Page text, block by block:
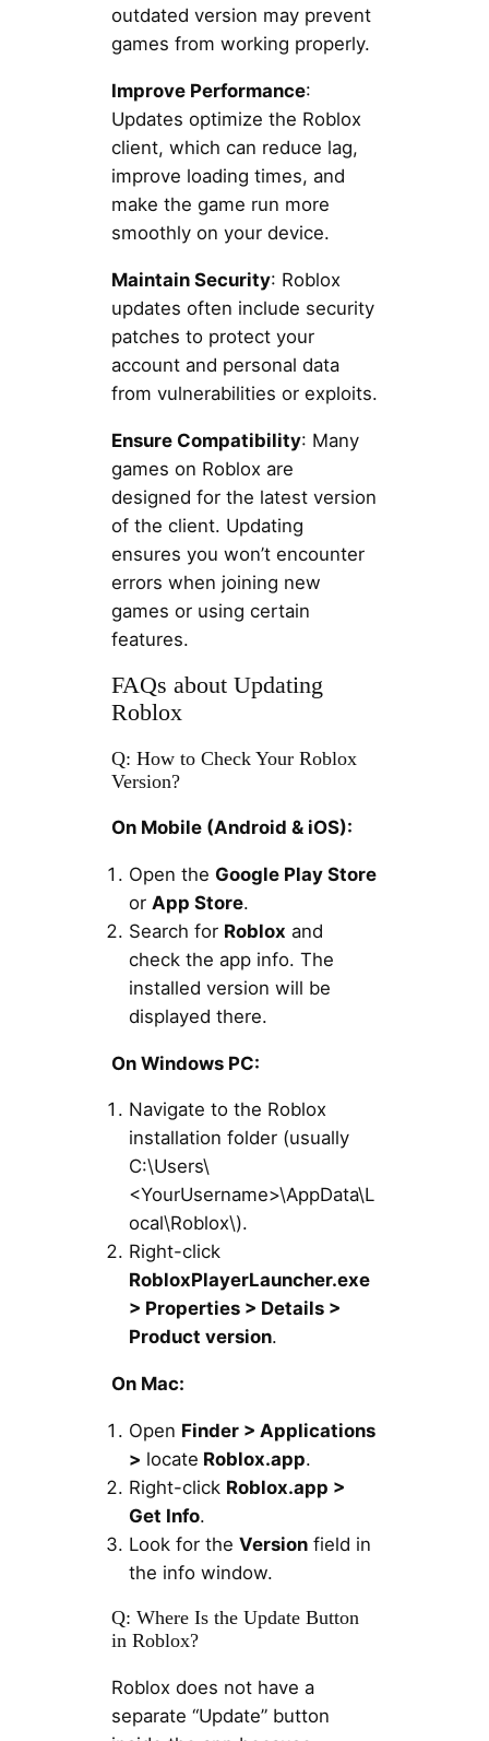
outdated version may prevent
games from working properly.
Improve Performance:
Updates optimize the Roblox
client, which can reduce lag,
improve loading times, and
make the game run more
smoothly on your device.
Maintain Security: Roblox
updates often include security
patches to protect your
account and personal data
from vulnerabilities or exploits.
Ensure Compatibility: Many
games on Roblox are
designed for the latest version
of the client. Updating
ensures you won’t encounter
errors when joining new
games or using certain
features.
FAQs about Updating
Roblox
Q: How to Check Your Roblox
Version?
On Mobile (Android & iOS):
Open the Google Play Store
or App Store.
Search for Roblox and
check the app info. The
installed version will be
displayed there.
On Windows PC:
Navigate to the Roblox
installation folder (usually
C:\Users\
<YourUsername>\AppData\L
ocal\Roblox\).
Right-click
RobloxPlayerLauncher.exe
> Properties > Details >
Product version.
On Mac:
Open Finder > Applications
> locate Roblox.app.
Right-click Roblox.app >
Get Info.
Look for the Versionfield in
the info window.
Q: Where Is the Update Button
in Roblox?
Roblox does not have a
separate “Update” button